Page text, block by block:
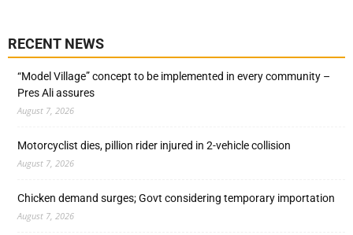
RECENT NEWS
“Model Village” concept to be implemented in every community –
Pres Ali assures
August 7, 2026
Motorcyclist dies, pillion rider injured in 2-vehicle collision
August 7, 2026
Chicken demand surges; Govt considering temporary importation
August 7, 2026